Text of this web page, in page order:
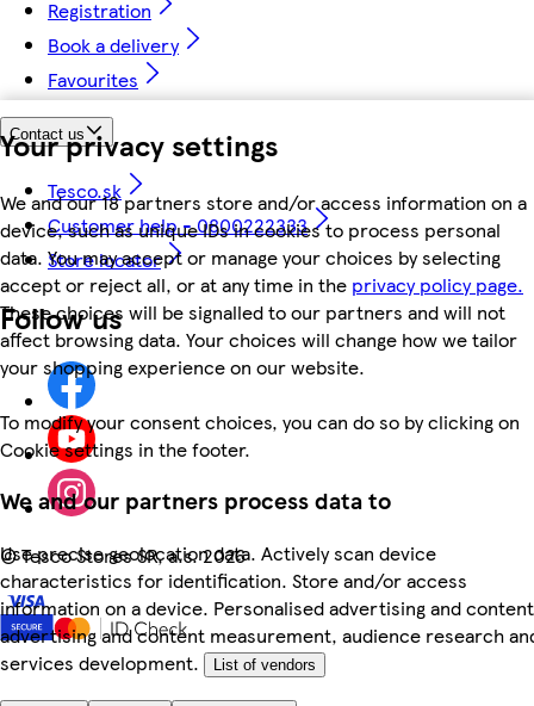
Your privacy settings
We and our 18 partners store and/or access information on a
device, such as unique IDs in cookies to process personal
data. You may accept or manage your choices by selecting
accept or reject all, or at any time in the privacy policy page.
These choices will be signalled to our partners and will not
affect browsing data. Your choices will change how we tailor
your shopping experience on our website.
To modify your consent choices, you can do so by clicking on
Cookie settings in the footer.
We and our partners process data to
Use precise geolocation data. Actively scan device
characteristics for identification. Store and/or access
information on a device. Personalised advertising and
advertising and content measurement, audience research
services development.
List of vendors
Registration
Book a delivery
Favourites
Contact us
Tesco.sk
Customer help - 0800222333
Store locator
Follow us
©Tesco Stores SR, a.s. 2026